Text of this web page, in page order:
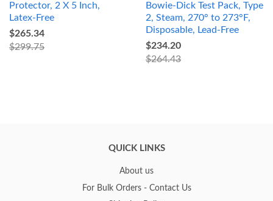
Protector, 2 X 5 Inch,
Latex-Free
$265.34
$299.75
Bowie-Dick Test Pack, Type
2, Steam, 270° to 273°F,
Disposable, Lead-Free
$234.20
$264.43
QUICK LINKS
About us
For Bulk Orders - Contact Us